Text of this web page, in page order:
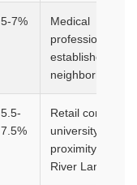
5-7%
Medical
professionals,
established
neighborhoods
5.5-
7.5%
Retail corridor,
university
proximity, Iowa
River Landing